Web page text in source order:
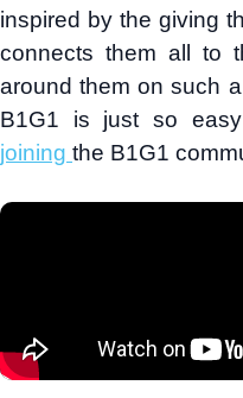
inspired by the giving
connects them all to
around them on such
B1G1 is just so
joining the B1G1